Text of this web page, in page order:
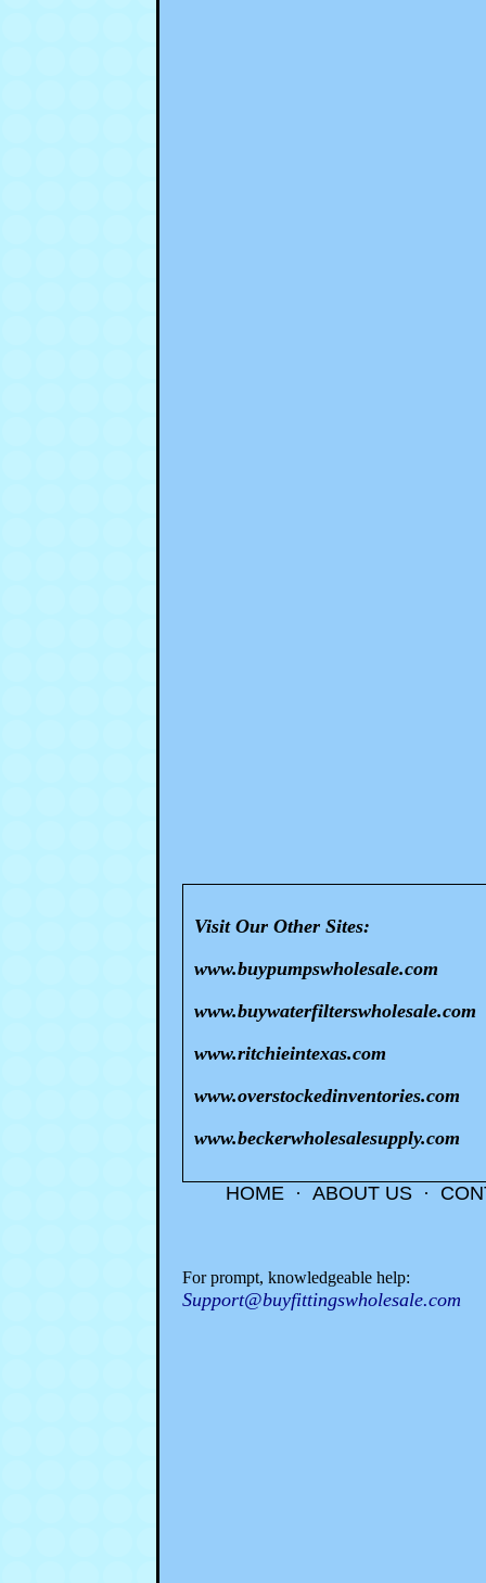
Visit Our Other Sites:
www.buypumpswholesale.com
www.buywaterfilterswholesale.com
www.ritchieintexas.com
www.overstockedinventories.com
www.beckerwholesalesupply.com
HOME · ABOUT US ·
For prompt, knowledgeable help:
Support@buyfittingswholesale.com